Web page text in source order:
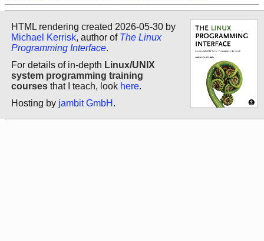
HTML rendering created 2026-05-30 by
Michael Kerrisk, author of The Linux
Programming Interface.
For details of in-depth Linux/UNIX
system programming training
courses that I teach, look here.
Hosting by jambit GmbH .